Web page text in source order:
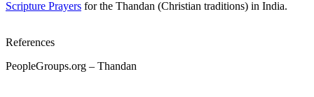
Scripture Prayers for the Thandan (Christian traditions) in India.
References
PeopleGroups.org – Thandan